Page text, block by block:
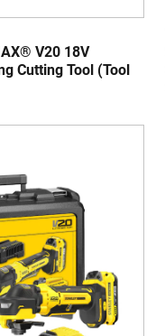
V20 18V
Cutting Tool (Tool